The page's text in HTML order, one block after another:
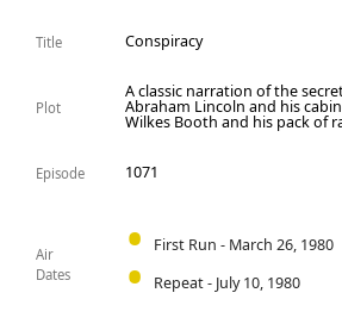
Title Conspiracy
Plot
A classic narration of the
Abraham Lincoln and his
Wilkes Booth and his pack of
Episode 1071
Air
Dates
First Run - March 26, 1980
Repeat - July 10, 1980